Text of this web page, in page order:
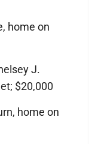
home on
J.
$20,000
home on